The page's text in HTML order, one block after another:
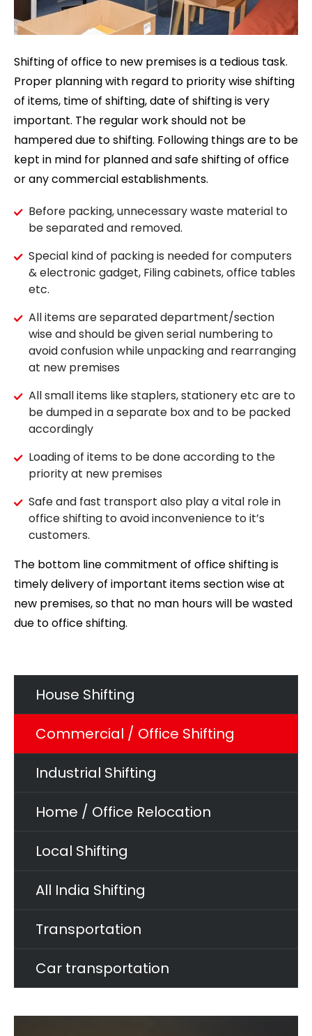
Shifting of office to new premises is a tedious task.
Proper planning with regard to priority wise shifting
of items, time of shifting, date of shifting is very
important. The regular work should not be
hampered due to shifting. Following things are to be
kept in mind for planned and safe shifting of office
or any commercial establishments.
Before packing, unnecessary waste material to
be separated and removed.
Special kind of packing is needed for computers
& electronic gadget, Filing cabinets, office tables
etc.
All items are separated department/section
wise and should be given serial numbering to
avoid confusion while unpacking and rearranging
at new premises
All small items like staplers, stationery etc are to
be dumped in a separate box and to be packed
accordingly
Loading of items to be done according to the
priority at new premises
Safe and fast transport also play a vital role in
office shifting to avoid inconvenience to it’s
customers.
The bottom line commitment of office shifting is
timely delivery of important items section wise at
new premises, so that no man hours will be wasted
due to office shifting.
House Shifting
Commercial / Office Shifting
Industrial Shifting
Home / Office Relocation
Local Shifting
All India Shifting
Transportation
Car transportation